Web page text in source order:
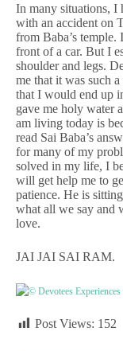
In many situations, I
with an accident on
from Baba’s
front of a car. But I
shoulder and legs.
me that it was such
that I would end up
gave me holy water
am living today is
read Sai Baba’s
for many of my
solved in my life, I
will get help me to
patience. He is
what all we say and
love.
JAI JAI SAI RAM.
© Devotees
Post Views: 152